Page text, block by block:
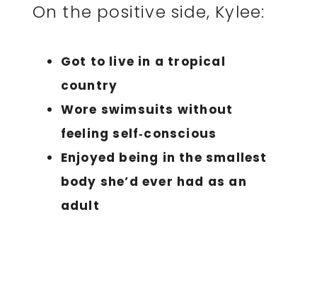
On the positive side, Kylee:
Got to live in a tropical
country
Wore swimsuits without
feeling self‑conscious
Enjoyed being in the smallest
body she’d ever had as an
adult